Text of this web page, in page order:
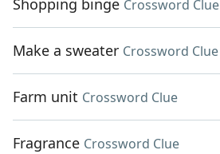
Shopping binge Crossword Clue
Make a sweater Crossword Clue
Farm unit Crossword Clue
Fragrance Crossword Clue